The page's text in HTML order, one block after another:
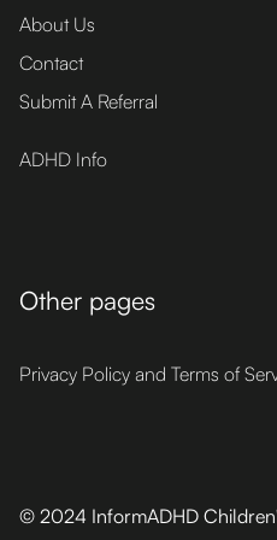
About Us
Contact
Submit A Referral
ADHD Info
Other pages
Privacy Policy and Terms of
© 2024 InformADHD